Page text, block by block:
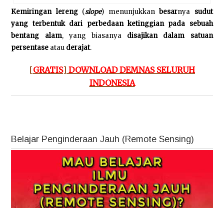
Kemiringan lereng(slope) menunjukkanbesarnya sudut
yang terbentuk dari perbedaan ketinggian pada sebuah
bentang alam, yang biasanya disajikan
dalam satuan
persentase atau derajat.
[GRATIS] DOWNLOAD DEMNAS SELURUH
INDONESIA
Belajar Penginderaan Jauh (Remote Sensing)